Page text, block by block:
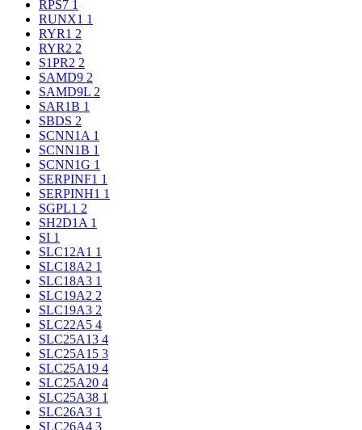
RPS7 1
RUNX1 1
RYR1 2
RYR2 2
S1PR2 2
SAMD9 2
SAMD9L 2
SAR1B 1
SBDS 2
SCNN1A 1
SCNN1B 1
SCNN1G 1
SERPINF1 1
SERPINH1 1
SGPL1 2
SH2D1A 1
SI 1
SLC12A1 1
SLC18A2 1
SLC18A3 1
SLC19A2 2
SLC19A3 2
SLC22A5 4
SLC25A13 4
SLC25A15 3
SLC25A19 4
SLC25A20 4
SLC25A38 1
SLC26A3 1
SLC26A4 3